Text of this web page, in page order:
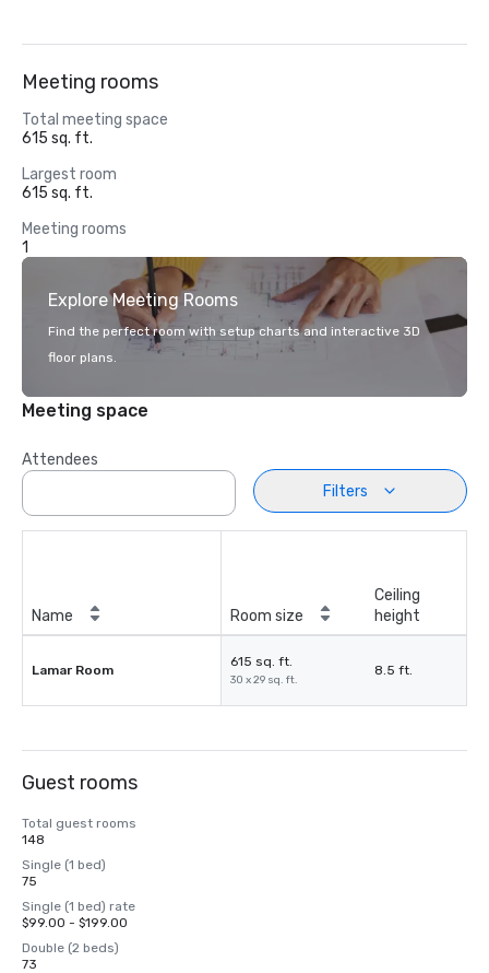
Meeting rooms
Total meeting space
615 sq. ft.
Largest room
615 sq. ft.
Meeting rooms
1
Explore Meeting Rooms
Find the perfect room with setup charts and interactive 3D
floor plans.
Meeting space
Attendees
Filters
Name Room size
Ceiling
height
Lamar Room
615 sq. ft.
30 x 29 sq. ft.
8.5 ft.
Guest rooms
Total guest rooms
148
Single (1 bed)
75
Single (1 bed) rate
$99.00 - $199.00
Double (2 beds)
73